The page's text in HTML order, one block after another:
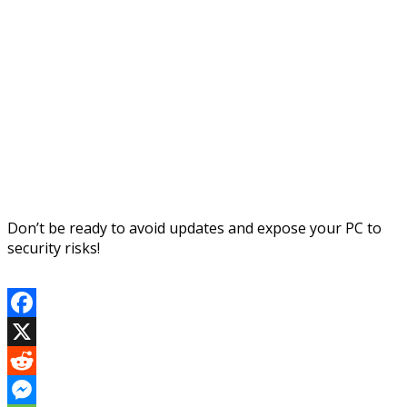
Don’t be ready to avoid updates and expose your PC to
security risks!
Facebook
X
Reddit